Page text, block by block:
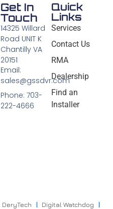
Quick
Links
Services
Contact Us
RMA
Dealership
Find an
Installer
Get In
Touch
14325 Willard
Road UNIT K
Chantilly VA
20151
Email:
sales@gssdvr.com
Phone: 703-
222-4666
DeryTech Digital Watchdog